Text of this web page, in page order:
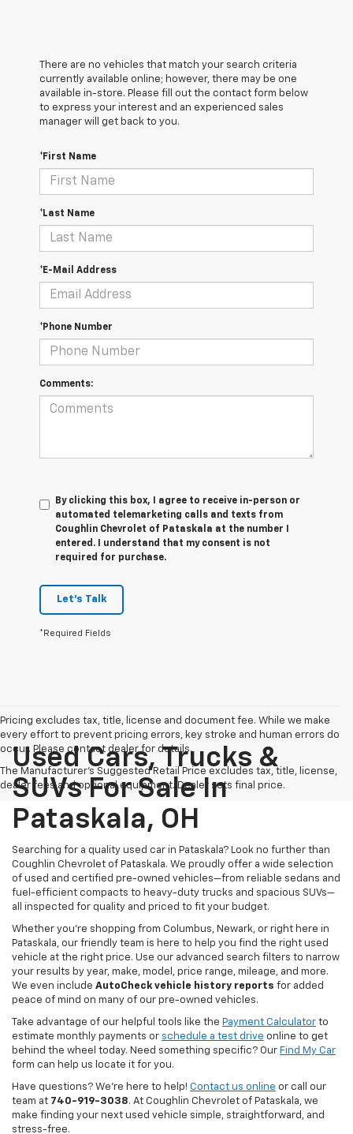
There are no vehicles that match your search criteria
currently available online; however, there may be one
available in-store. Please fill out the contact form below
to express your interest and an experienced sales
manager will get back to you.
*First Name
*Last Name
*E-Mail Address
*Phone Number
Comments:
By clicking this box, I agree to receive in-person or
automated telemarketing calls and texts from
Coughlin Chevrolet of Pataskala at the number I
entered. I understand that my consent is not
required for purchase.
Let's Talk
*Required Fields
Pricing excludes tax, title, license and document fee. While we make
every effort to prevent pricing errors, key stroke and human errors do
occur. Please contact dealer for details.
The Manufacturer's Suggested Retail Price excludes tax, title, license,
dealer fees and optional equipment. Dealer sets final price.
Used Cars, Trucks &
SUVs For Sale In
Pataskala, OH
Searching for a quality used car in Pataskala? Look no further than
Coughlin Chevrolet of Pataskala. We proudly offer a wide selection
of used and certified pre-owned vehicles—from reliable sedans and
fuel-efficient compacts to heavy-duty trucks and spacious SUVs—
all inspected for quality and priced to fit your budget.
Whether you’re shopping from Columbus, Newark, or right here in
Pataskala, our friendly team is here to help you find the right used
vehicle at the right price. Use our advanced search filters to narrow
your results by year, make, model, price range, mileage, and more.
We even include AutoCheck vehicle history reports for added
peace of mind on many of our pre-owned vehicles.
Take advantage of our helpful tools like the Payment Calculator to
estimate monthly payments or schedule a test drive online to get
behind the wheel today. Need something specific? Our Find My Car
form can help us locate it for you.
Have questions? We’re here to help! Contact us online or call our
team at 740-919-3038. At Coughlin Chevrolet of Pataskala, we
make finding your next used vehicle simple, straightforward, and
stress-free.